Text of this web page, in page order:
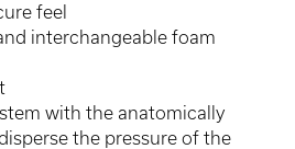
feel
interchangeable foam
with the anatomically
the pressure of the